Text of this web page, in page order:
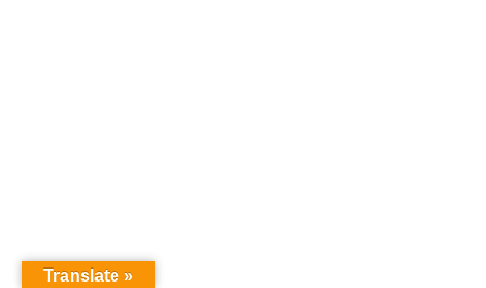
Translate »